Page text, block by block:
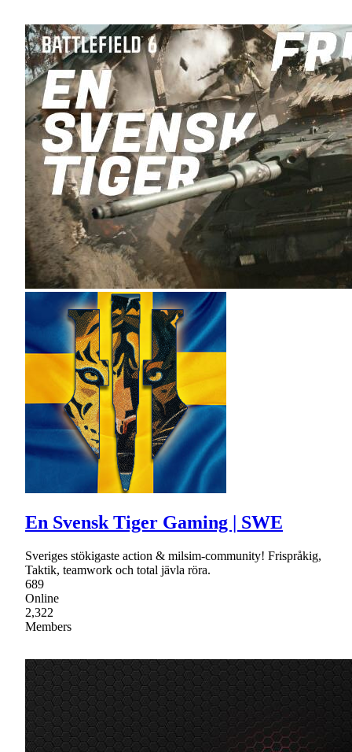
En Svensk Tiger Gaming | SWE
Sveriges stökigaste action & milsim-community! Frispråkig,
Taktik, teamwork och total jävla röra.
689
Online
2,322
Members